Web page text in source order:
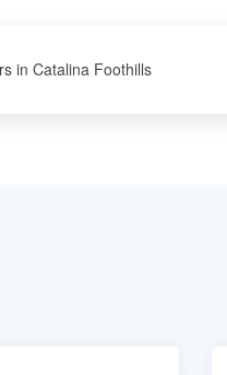
in Catalina Foothills